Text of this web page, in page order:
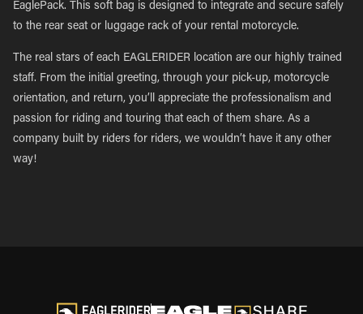
EaglePack. This soft bag is designed to integrate and secure safely
to the rear seat or luggage rack of your rental motorcycle.
The real stars of each EAGLERIDER location are our highly trained
staff. From the initial greeting, through your pick-up, motorcycle
orientation, and return, you’ll appreciate the professionalism and
passion for riding and touring that each of them share. As a
company built by riders for riders, we wouldn’t have it any other
way!